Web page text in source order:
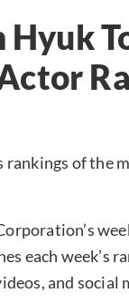
Hyuk
rankings of the
each week’s
and social